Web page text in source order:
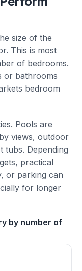
size of the
This is most
of bedrooms.
or bathrooms
bedroom
Pools are
views, outdoor
tubs. Depending
practical
or parking can
for longer
by number of